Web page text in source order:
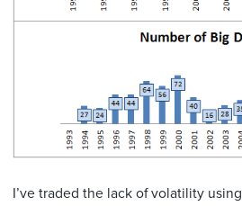
I’ve traded the lack of volatility